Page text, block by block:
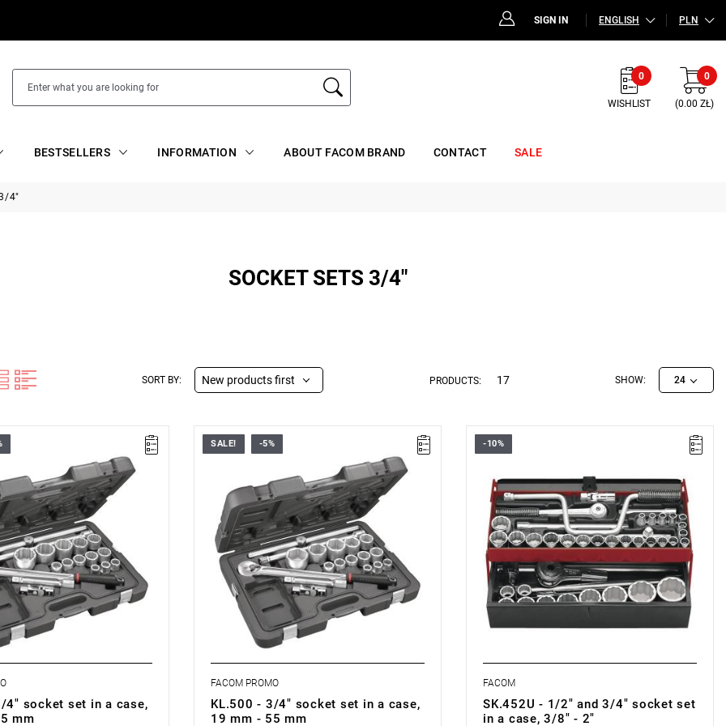
SIGN IN ENGLISH PLN
0
WISHLIST
0
(0.00 ZŁ)
BESTSELLERS INFORMATION ABOUT FACOM BRAND CONTACT SALE
4"
SOCKET SETS 3/4"
SORT BY: New products first PRODUCTS: 17 SHOW: 24
- 3/4' DUSTPROOF 12P
4" socket set in a case,
mm
FACOM KL.500 - 3/4' DUSTPROOF 6P
SALE! -5%
FACOM PROMO
KL.500 - 3/4" socket set in a case,
19 mm - 55 mm
Set range: 3/8" - 2"
Sockets: 12-point
-10%
FACOM
SK.452U - 1/2" and 3/4" socket set
in a case, 3/8" - 2"